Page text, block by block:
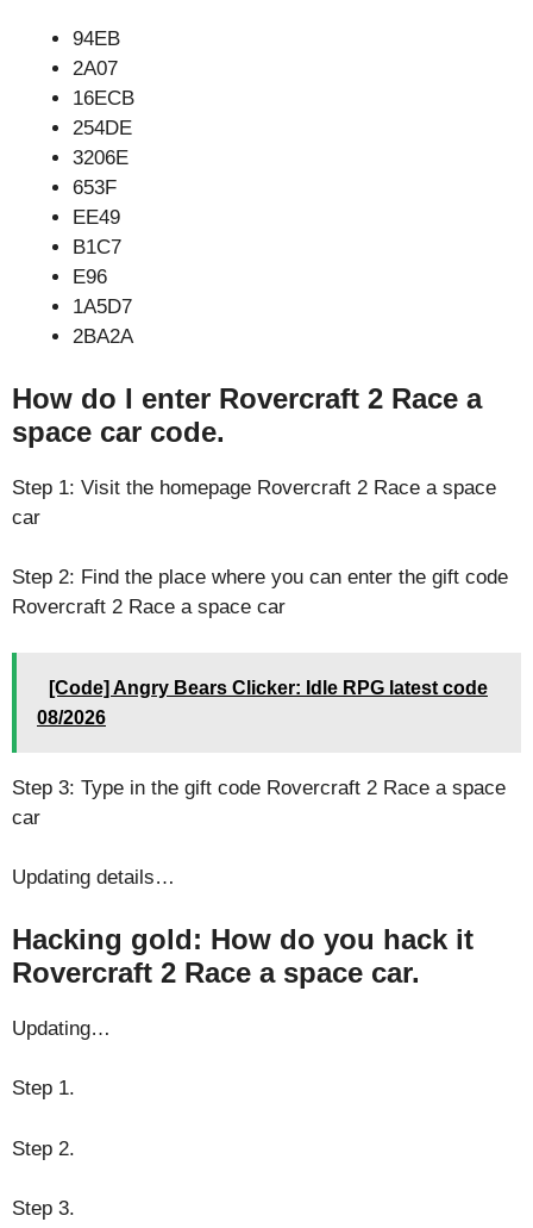
94EB
2A07
16ECB
254DE
3206E
653F
EE49
B1C7
E96
1A5D7
2BA2A
How do I enter Rovercraft 2 Race a
space car code.
Step 1: Visit the homepage Rovercraft 2 Race a space
car
Step 2: Find the place where you can enter the gift code
Rovercraft 2 Race a space car
[Code] Angry Bears Clicker: Idle RPG latest code
08/2026
Step 3: Type in the gift code Rovercraft 2 Race a space
car
Updating details…
Hacking gold: How do you hack it
Rovercraft 2 Race a space car.
Updating…
Step 1.
Step 2.
Step 3.